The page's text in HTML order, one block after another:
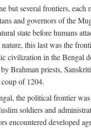
but several frontiers,
and governors of the
state before
this last was the
civilization in the Bengal
Brahman priests,
of 1204.
the political frontier was
soldiers and
encountered